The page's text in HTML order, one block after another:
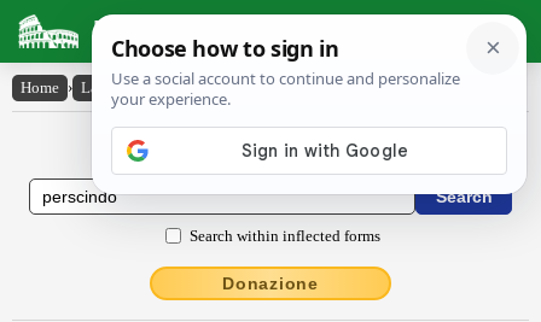
Latin Dictionary
Home › Latin-English › perscindo
Latin to English Dictionary
Search within inflected forms
Donazione